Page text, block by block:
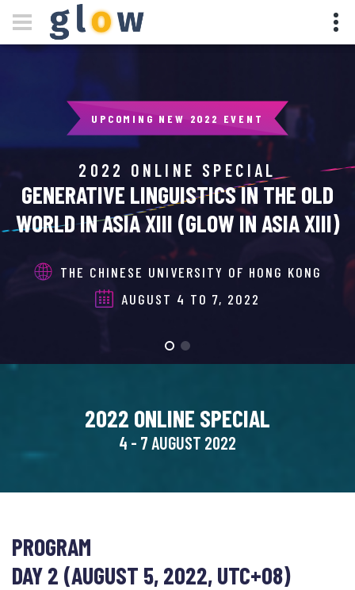
UPCOMING NEW 2022 EVENT
2022 ONLINE SPECIAL
GENERATIVE LINGUISTICS IN THE OLD
WORLD IN ASIA XIII (GLOW IN ASIA XIII)
THE CHINESE UNIVERSITY OF HONG KONG
AUGUST 4 TO 7, 2022
2022 ONLINE SPECIAL
4 - 7 AUGUST 2022
PROGRAM
DAY 2 (AUGUST 5, 2022, UTC+08)